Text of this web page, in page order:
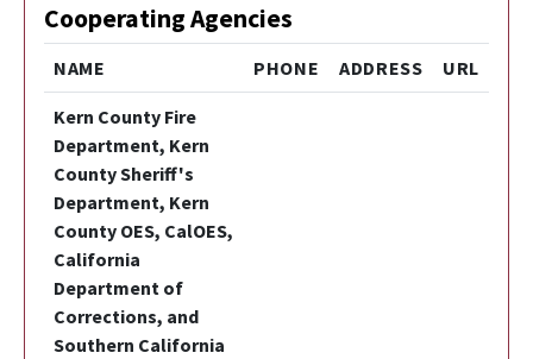
Cooperating Agencies
NAME PHONE ADDRESS URL
Kern County Fire
Department, Kern
County Sheriff's
Department, Kern
County OES, CalOES,
California
Department of
Corrections, and
Southern California